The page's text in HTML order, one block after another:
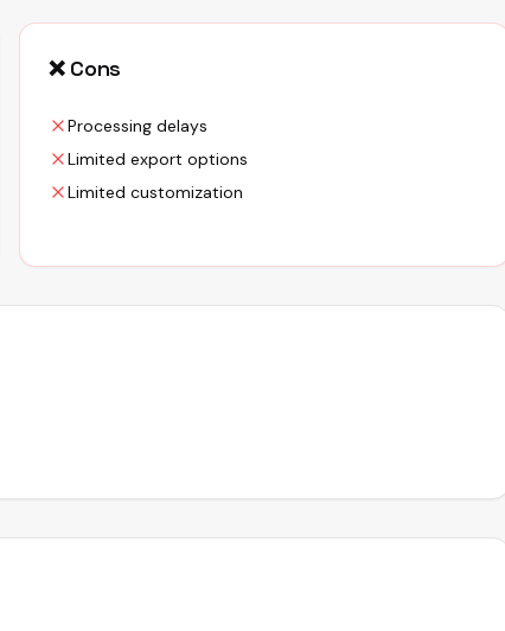
❌ Cons
Processing delays
Limited export options
Limited customization